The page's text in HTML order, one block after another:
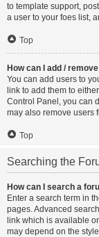
to template support,
a user to your foes list,
Top
How can I add /
You can add users to
link to add them to
Control Panel, you can
may also remove users
Top
Searching the
How can I search a
Enter a search term in
pages. Advanced
link which is available
may depend on the